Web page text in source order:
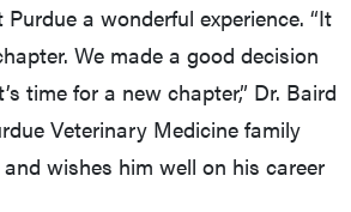
a wonderful experience. “It
We made a good decision
time for a new chapter,” Dr. Baird
Veterinary Medicine family
wishes him well on his career